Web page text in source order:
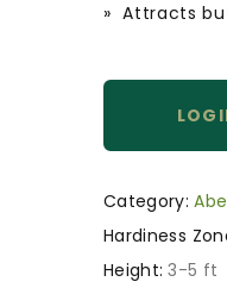
» Attracts
Category:
Hardiness
Height: 3-5 ft